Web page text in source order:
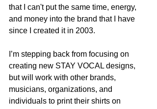
that I can't put the same time, energy,
and money into the brand that I have
since I created it in 2003.
I’m stepping back from focusing on
creating new STAY VOCAL designs,
but will work with other brands,
musicians, organizations, and
individuals to print their shirts on